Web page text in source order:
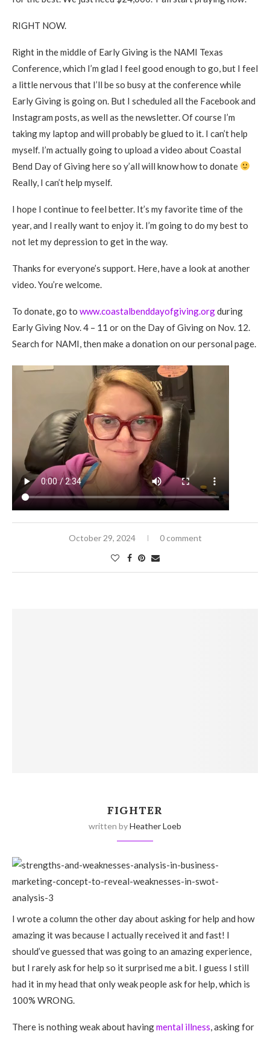
RIGHT NOW.
Right in the middle of Early Giving is the NAMI Texas
Conference, which I’m glad I feel good enough to go, but I feel
a little nervous that I’ll be so busy at the conference while
Early Giving is going on. But I scheduled all the Facebook and
Instagram posts, as well as the newsletter. Of course I’m
taking my laptop and will probably be glued to it. I can’t help
myself. I’m actually going to upload a video about Coastal
Bend Day of Giving here so y’all will know how to donate
Really, I can’t help myself.
I hope I continue to feel better. It’s my favorite time of the
year, and I really want to enjoy it. I’m going to do my best to
not let my depression to get in the way.
Thanks for everyone’s support. Here, have a look at another
video. You’re welcome.
To donate, go to www.coastalbenddayofgiving.orgduring
Early Giving Nov. 4 – 11 or on the Day of Giving on Nov. 12.
Search for NAMI, then make a donation on our personal page.
October 29, 2024 0 comment
FIGHTER
written byHeather Loeb
I wrote a column the other day about asking for help and how
amazing it was because I actually received it and fast! I
should’ve guessed that was going to an amazing experience,
but I rarely ask for help so it surprised me a bit. I guess I still
had it in my head that only weak people ask for help, which is
100% WRONG.
There is nothing weak about havingmental illness, asking for